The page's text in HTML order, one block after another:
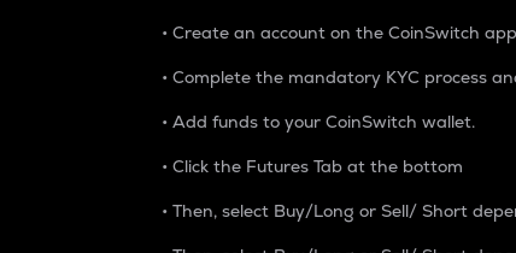
• Create an account on the CoinSwitch
• Complete the mandatory KYC process
• Add funds to your CoinSwitch wallet.
• Click the Futures Tab at the bottom
• Then, select Buy/Long or Sell/ Short